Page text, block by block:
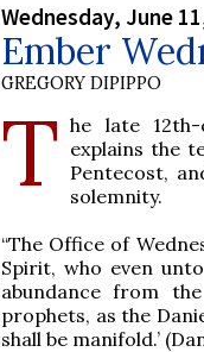
Wednesday, June
Ember
GREGORY DIPIPPO
T he late
explains the
Pentecost,
solemnity.
“The Office of
Spirit, who even
abundance from
prophets, as the
shall be manifold.’